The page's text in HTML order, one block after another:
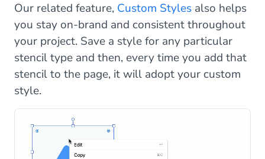
Our related feature, Custom Styles also helps
you stay on-brand and consistent throughout
your project. Save a style for any particular
stencil type and then, every time you add that
stencil to the page, it will adopt your custom
style.